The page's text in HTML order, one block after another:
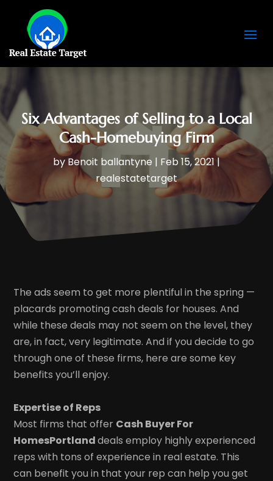
Six Advantages of Selling to a Local
Cash-Homebuying Firm
byBenoit ballantyne | Feb 15, 2021 |
realestatetarget
The ads seem to get more plentiful in the spring —
placards promoting cash deals for houses. And
while these deals may not seem on the level, they
are, in fact, very legitimate. And if you decide to go
through one of these firms, here are some key
benefits you’ll enjoy.
Expertise of Reps
Most firms that offer Cash Buyer For
HomesPortlanddeals employ highly experienced
reps with tons of experience in real estate. This
can benefit you in that your rep can help you get